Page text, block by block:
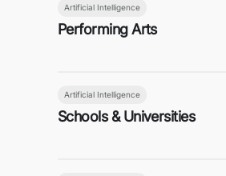
Artificial Intelligence
Performing Arts
Artificial Intelligence
Schools & Universities